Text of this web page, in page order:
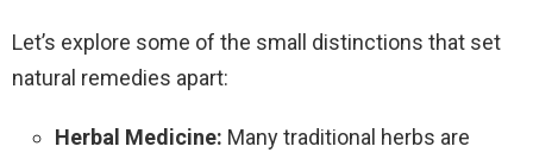
Let’s explore some of the small distinctions that set
natural remedies apart:
Herbal Medicine: Many traditional herbs are